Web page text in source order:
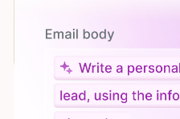
Give custom instructions to
language.